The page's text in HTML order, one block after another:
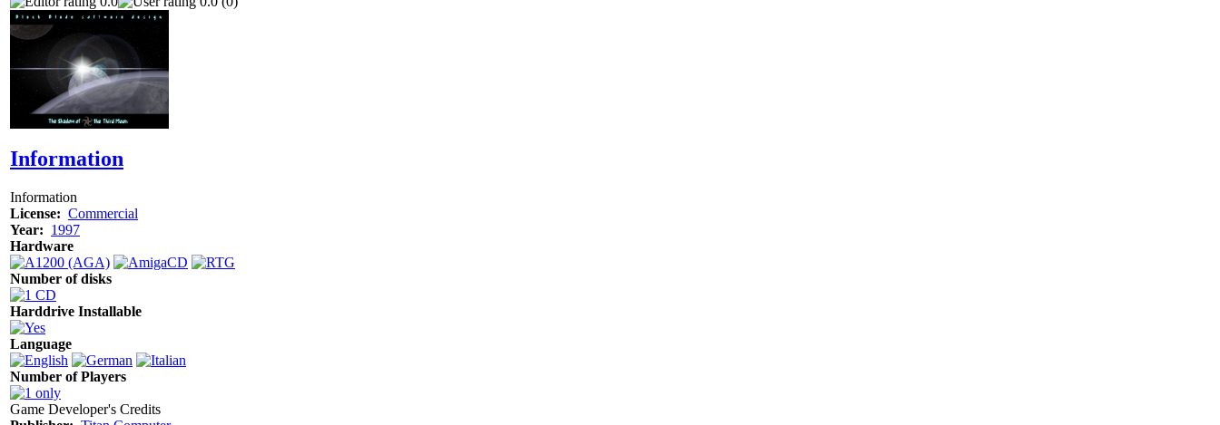
Information
Information
License: Commercial
Year: 1997
Hardware
Number of disks
Harddrive Installable
Language
Number of Players
Game Developer's Credits